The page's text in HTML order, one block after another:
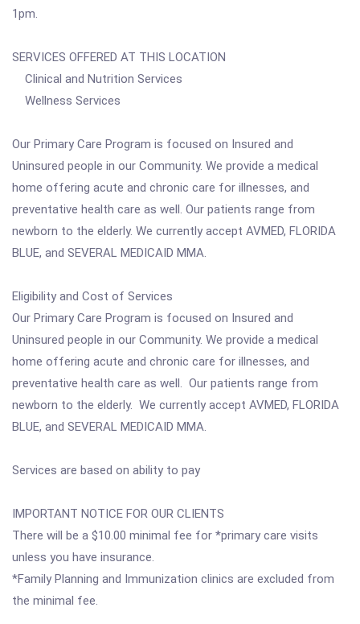
1pm.
SERVICES OFFERED AT THIS LOCATION
Clinical and Nutrition Services
Wellness Services
Our Primary Care Program is focused on Insured and
Uninsured people in our Community. We provide a medical
home offering acute and chronic care for illnesses, and
preventative health care as well. Our patients range from
newborn to the elderly. We currently accept AVMED, FLORIDA
BLUE, and SEVERAL MEDICAID MMA.
Eligibility and Cost of Services
Our Primary Care Program is focused on Insured and
Uninsured people in our Community. We provide a medical
home offering acute and chronic care for illnesses, and
preventative health care as well. Our patients range from
newborn to the elderly. We currently accept AVMED, FLORIDA
BLUE, and SEVERAL MEDICAID MMA.
Services are based on ability to pay
IMPORTANT NOTICE FOR OUR CLIENTS
There will be a $10.00 minimal fee for *primary care visits
unless you have insurance.
*Family Planning and Immunization clinics are excluded from
the minimal fee.